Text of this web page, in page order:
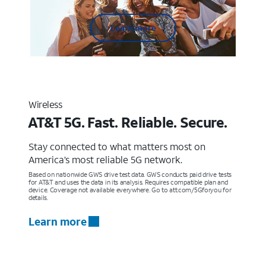
Learn more
Wireless
AT&T 5G. Fast. Reliable. Secure.
Stay connected to what matters most on
America’s most reliable 5G network.
Based on nationwide GWS drive test data. GWS conducts paid drive tests
for AT&T and uses the data in its analysis. Requires compatible plan and
device. Coverage not available everywhere. Go to att.com/5Gforyou for
details.
Learn more